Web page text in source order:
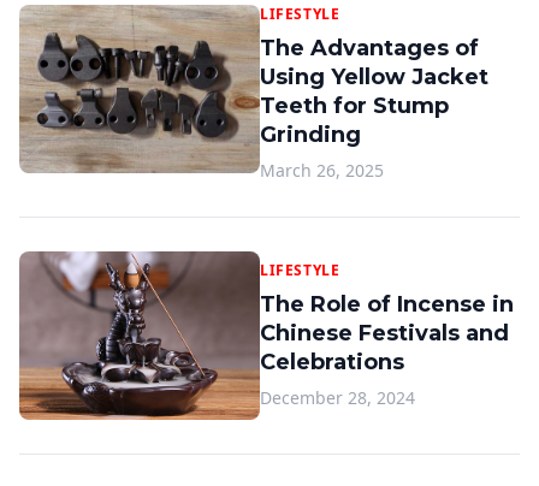
LIFESTYLE
The Advantages of
Using Yellow Jacket
Teeth for Stump
Grinding
March 26, 2025
LIFESTYLE
The Role of Incense in
Chinese Festivals and
Celebrations
December 28, 2024